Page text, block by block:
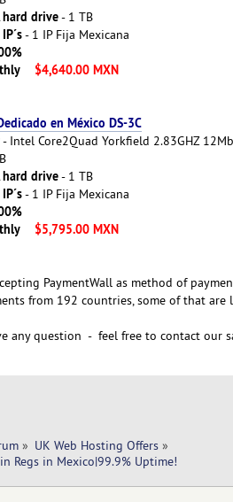
hard drive- 1 TB
- 1 IP Fija Mexicana
$4,640.00 MXN
en México DS-3C
- Intel Core2Quad Yorkfield 2.83GHZ
hard drive- 1 TB
- 1 IP Fija Mexicana
$5,795.00 MXN
PaymentWall as method of
from 192 countries, some of that are
any question - feel free to contact our
» UK Web Hosting Offers»
Regs in Mexico|99.9% Uptime!